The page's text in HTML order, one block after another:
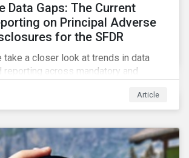
Data Gaps: The Current
on Principal Adverse
for the SFDR
take a closer look at trends in data
reporting across mandatory and
Article